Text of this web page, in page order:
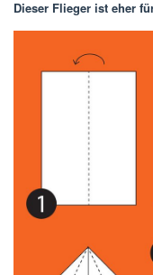
Dieser Flieger ist eher